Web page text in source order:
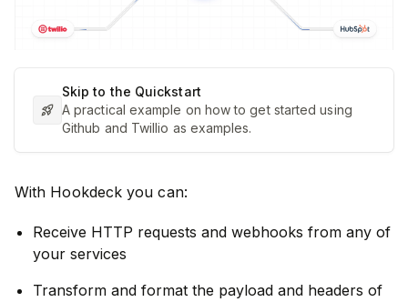
Skip to the Quickstart
A practical example on how to get started using
Github and Twillio as examples.
With Hookdeck you can:
Receive HTTP requests and webhooks from any of
your services
Transform and format the payload and headers of